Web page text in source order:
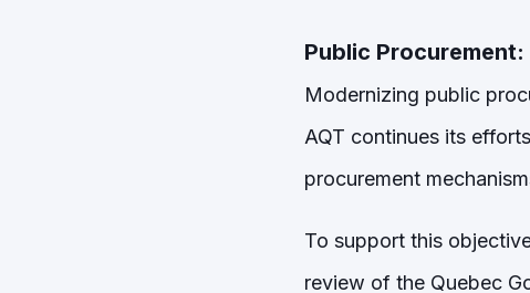
Public
Modernizing public
AQT continues its
procurement
To support this
review of the Quebec